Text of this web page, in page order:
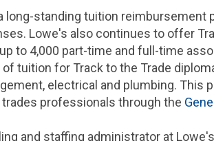
long-standing tuition
Lowe's also continues to offer
to 4,000 part-time and full-time
tuition for Track to the Trade
electrical and plumbing. This
professionals through the
and staffing administrator at